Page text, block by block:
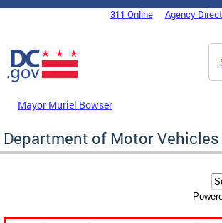
Skip to main content
DC Agency Top Menu311 Online Agency
Mayor Muriel Bowser
Department of Motor Vehicles